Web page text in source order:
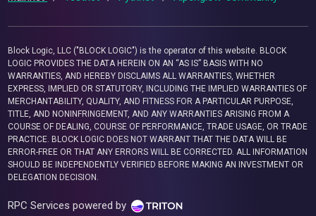
Block Logic, LLC ("BLOCK LOGIC") is the operator of this website. BLOCK
LOGIC PROVIDES THE DATA HEREIN ON AN “AS IS” BASIS WITH NO
WARRANTIES, AND HEREBY DISCLAIMS ALL WARRANTIES, WHETHER
EXPRESS, IMPLIED OR STATUTORY, INCLUDING THE IMPLIED WARRANTIES OF
MERCHANTABILITY, QUALITY, AND FITNESS FOR A PARTICULAR PURPOSE,
TITLE, AND NONINFRINGEMENT, AND ANY WARRANTIES ARISING FROM A
COURSE OF DEALING, COURSE OF PERFORMANCE, TRADE USAGE, OR TRADE
PRACTICE. BLOCK LOGIC DOES NOT WARRANT THAT THE DATA WILL BE
ERROR-FREE OR THAT ANY ERRORS WILL BE CORRECTED. ALL INFORMATION
SHOULD BE INDEPENDENTLY VERIFIED BEFORE MAKING AN INVESTMENT OR
DELEGATION DECISION.
RPC Services powered by